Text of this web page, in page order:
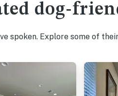
dog-
spoken. Explore some of